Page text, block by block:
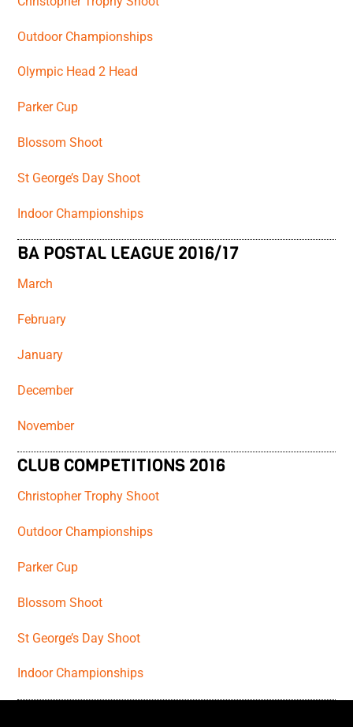
Outdoor Championships
Olympic Head 2 Head
Parker Cup
Blossom Shoot
St George’s Day Shoot
Indoor Championships
BA POSTAL LEAGUE 2016/17
March
February
January
December
November
CLUB COMPETITIONS 2016
Christopher Trophy Shoot
Outdoor Championships
Parker Cup
Blossom Shoot
St George’s Day Shoot
Indoor Championships